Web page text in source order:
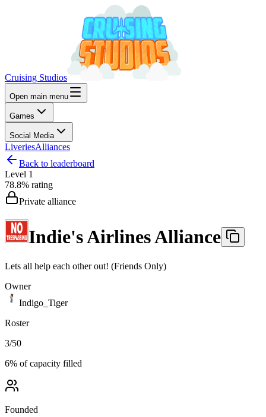
Cruising Studios
Open main menu
Games
Social Media
LiveriesAlliances
Back to leaderboard
Level 1
78.8% rating
Private alliance
Indie's Airlines Alliance
Lets all help each other out! (Friends Only)
Owner
Indigo_Tiger
Roster
3/50
6% of capacity filled
Founded